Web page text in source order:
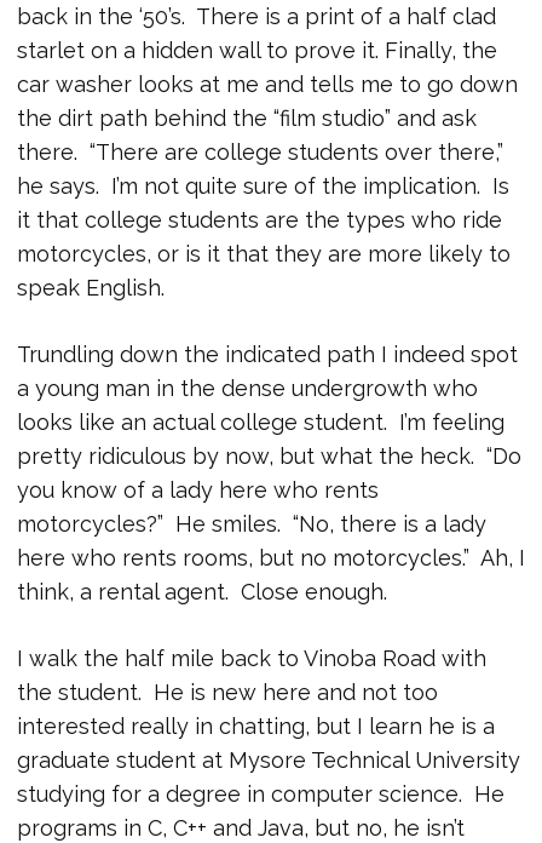
back in the ‘50’s. There is a print of a half clad
starlet on a hidden wall to prove it. Finally, the
car washer looks at me and tells me to go down
the dirt path behind the “film studio” and ask
there. “There are college students over there,”
he says. I’m not quite sure of the implication. Is
it that college students are the types who ride
motorcycles, or is it that they are more likely to
speak English.
Trundling down the indicated path I indeed spot
a young man in the dense undergrowth who
looks like an actual college student. I’m feeling
pretty ridiculous by now, but what the heck. “Do
you know of a lady here who rents
motorcycles?” He smiles. “No, there is a lady
here who rents rooms, but no motorcycles.” Ah, I
think, a rental agent. Close enough.
I walk the half mile back to Vinoba Road with
the student. He is new here and not too
interested really in chatting, but I learn he is a
graduate student at Mysore Technical University
studying for a degree in computer science. He
programs in C, C++ and Java, but no, he isn’t